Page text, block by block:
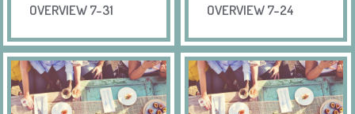
OVERVIEW 7-31
OVERVIEW 7-24